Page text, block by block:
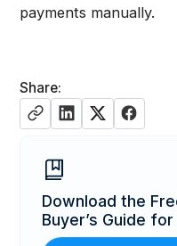
Share:
Download the
Buyer’s Guide
payments manually.